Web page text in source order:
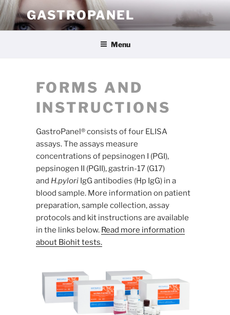
Skip
to
content
GASTROPANEL
Menu
FORMS AND
INSTRUCTIONS
GastroPanel® consists of four ELISA
assays. The assays measure
concentrations of pepsinogen I (PGI),
pepsinogen II (PGII), gastrin-17 (G17)
and H.pyloriIgG antibodies (Hp IgG) in a
blood sample. More information on patient
preparation, sample collection, assay
protocols and kit instructions are available
in the links below. Read more information
about Biohit tests.